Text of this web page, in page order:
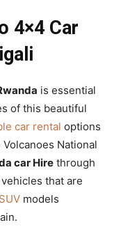
4×4 Car
is essential
of this beautiful
car rental options
National
car Hire through
that are
models